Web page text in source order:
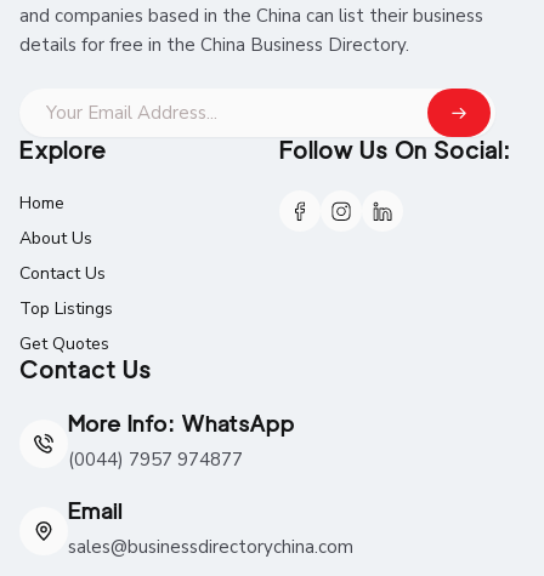
and companies based in the China can list their business
details for free in the China Business Directory.
Explore
Home
About Us
Contact Us
Top Listings
Get Quotes
Contact Us
More Info: WhatsApp
(0044) 7957 974877
Email
sales@businessdirectorychina.com
Follow Us On Social: